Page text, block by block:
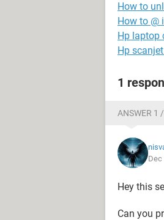
How to
How to @
Hp laptop
Hp
1
ANSWER 1 /
Dec
Hey this
Can you